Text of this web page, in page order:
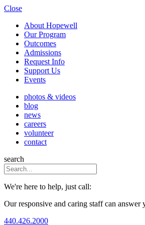
Close
About Hopewell
Our Program
Outcomes
Admissions
Request Info
Support Us
Events
photos & videos
blog
news
careers
volunteer
contact
search
We're here to help, just call:
Our responsive and caring staff can answer
440.426.2000